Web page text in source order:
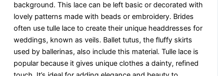
background. This lace can be left basic or decorated with
lovely patterns made with beads or embroidery. Brides
often use tulle lace to create their unique headdresses for
weddings, known as veils. Ballet tutus, the fluffy skirts
used by ballerinas, also include this material. Tulle lace is
popular because it gives unique clothes a dainty, refined